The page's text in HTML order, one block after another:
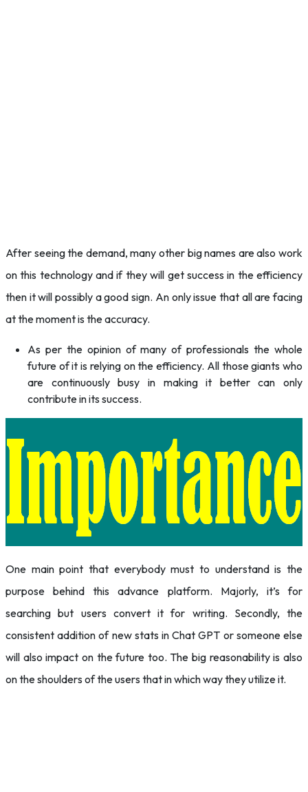
After seeing the demand, many other big names are also work
on this technology and if they will get success in the efficiency
then it will possibly a good sign. An only issue that all are facing
at the moment is the accuracy.
As per the opinion of many of professionals the whole
future of it is relying on the efficiency. All those giants who
are continuously busy in making it better can only
contribute in its success.
One main point that everybody must to understand is the
purpose behind this advance platform. Majorly, it’s for
searching but users convert it for writing. Secondly, the
consistent addition of new stats in Chat GPT or someone else
will also impact on the future too. The big reasonability is also
on the shoulders of the users that in which way they utilize it.